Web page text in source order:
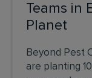
Teams in
Planet
Beyond Pest
are planting